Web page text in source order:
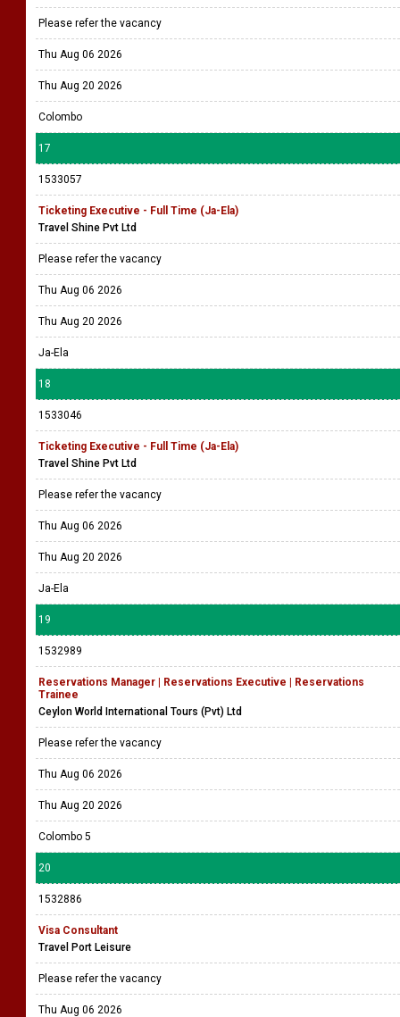
Please refer the vacancy
Thu Aug 06 2026
Thu Aug 20 2026
Colombo
17
1533057
Ticketing Executive - Full Time (Ja-Ela)
Travel Shine Pvt Ltd
Please refer the vacancy
Thu Aug 06 2026
Thu Aug 20 2026
Ja-Ela
18
1533046
Ticketing Executive - Full Time (Ja-Ela)
Travel Shine Pvt Ltd
Please refer the vacancy
Thu Aug 06 2026
Thu Aug 20 2026
Ja-Ela
19
1532989
Reservations Manager | Reservations Executive | Reservations
Trainee
Ceylon World International Tours (Pvt) Ltd
Please refer the vacancy
Thu Aug 06 2026
Thu Aug 20 2026
Colombo 5
20
1532886
Visa Consultant
Travel Port Leisure
Please refer the vacancy
Thu Aug 06 2026